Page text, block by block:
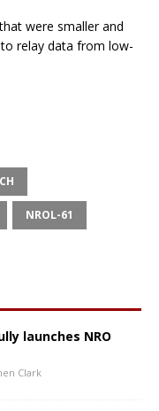
were smaller and
relay data from low-
NROL-61
launches NRO
Clark